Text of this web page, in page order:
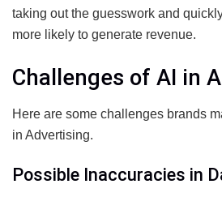
taking out the guesswork and
more likely to generate revenue.
Challenges of AI in
Here are some challenges brands
in Advertising.
Possible Inaccuracies in